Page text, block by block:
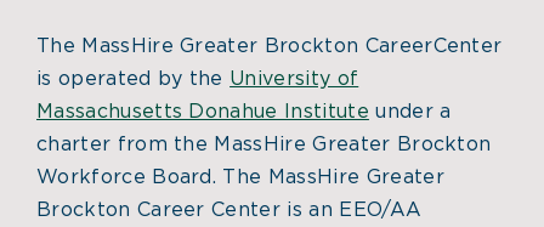
The MassHire Greater Brockton CareerCenter
is operated by the University of
Massachusetts Donahue Institute under a
charter from the MassHire Greater Brockton
Workforce Board. The MassHire Greater
Brockton Career Center is an EEO/AA